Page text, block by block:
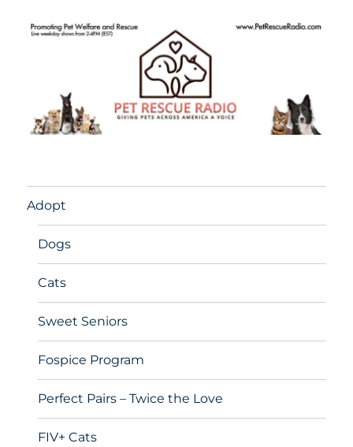
Adopt
Dogs
Cats
Sweet Seniors
Fospice Program
Perfect Pairs – Twice the Love
FIV+ Cats